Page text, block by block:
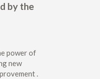
by the
power of
new
.